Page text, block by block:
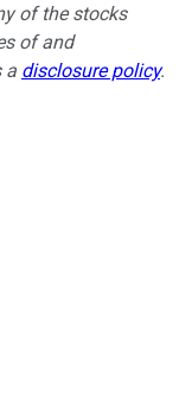
of the stocks
of and
a disclosure policy.